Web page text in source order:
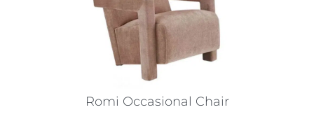
Romi Occasional Chair